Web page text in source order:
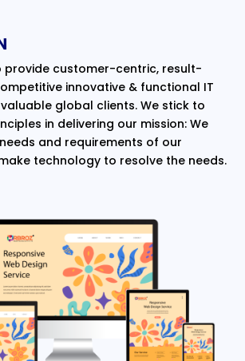
provide customer-centric, result-
innovative & functional IT
global clients. We stick to
in delivering our mission: We
and requirements of our
technology to resolve the needs.